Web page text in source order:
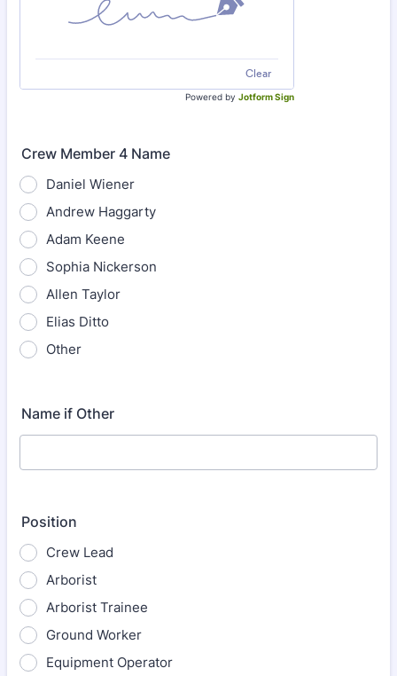
Clear
Powered by Jotform Sign
Crew Member 4 Name
Daniel Wiener
Andrew Haggarty
Adam Keene
Sophia Nickerson
Allen Taylor
Elias Ditto
Other
Name if Other
Position
Crew Lead
Arborist
Arborist Trainee
Ground Worker
Equipment Operator